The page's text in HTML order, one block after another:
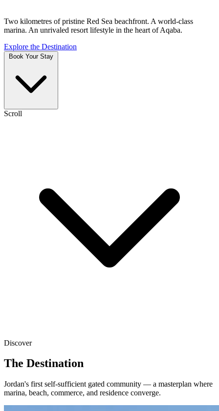
Two kilometres of pristine Red Sea beachfront. A world-class
marina. An unrivaled resort lifestyle in the heart of Aqaba.
Explore the Destination
Scroll
Discover
The Destination
Jordan's first self-sufficient gated community — a masterplan where
marina, beach, commerce, and residence converge.